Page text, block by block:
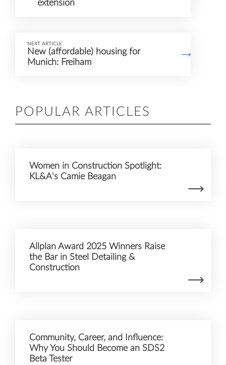
extension
NEXT ARTICLE
New (affordable) housing for
Munich: Freiham
POPULAR ARTICLES
Women in Construction Spotlight:
KL&A's Camie Beagan
Allplan Award 2025 Winners Raise
the Bar in Steel Detailing &
Construction
Community, Career, and Influence:
Why You Should Become an SDS2
Beta Tester